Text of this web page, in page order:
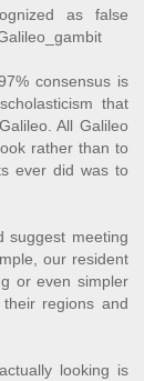
as false
consensus is
that
All Galileo
rather than to
ever did was to
suggest meeting
our resident
or even simpler
regions and
looking is